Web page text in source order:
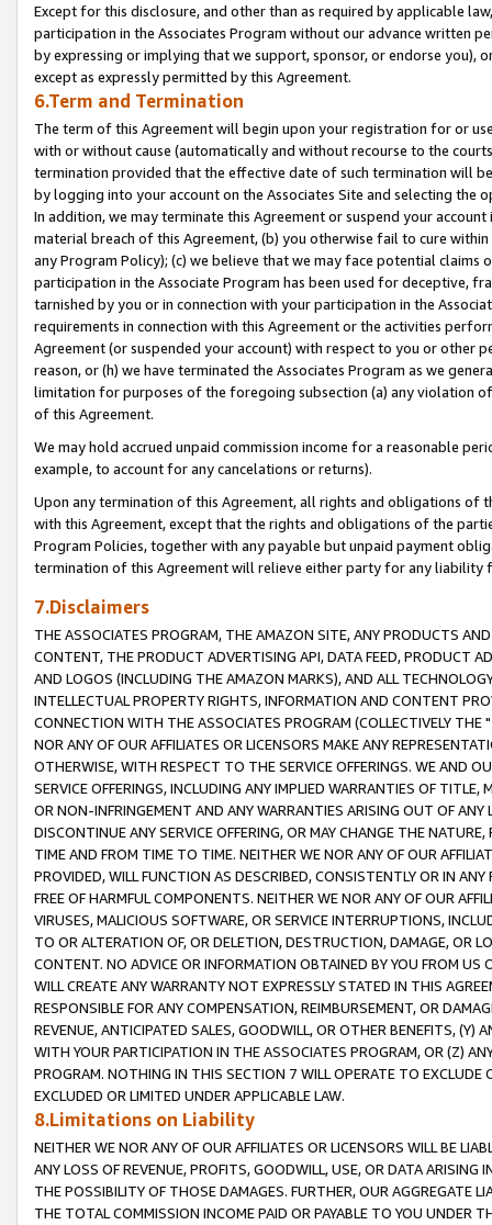
Except for this disclosure, and other than as required by applicable
participation in the Associates Program without our advance written
by expressing or implying that we support, sponsor, or endorse you),
except as expressly permitted by this Agreement.
6.Term and Termination
The term of this Agreement will begin upon your registration for or
with or without cause (automatically and without recourse to the
termination provided that the effective date of such termination will
by logging into your account on the Associates Site and selecting the
In addition, we may terminate this Agreement or suspend your
material breach of this Agreement, (b) you otherwise fail to cure
any Program Policy); (c) we believe that we may face potential
participation in the Associate Program has been used for deceptive,
tarnished by you or in connection with your participation in the
requirements in connection with this Agreement or the activities
Agreement (or suspended your account) with respect to you or other
reason, or (h) we have terminated the Associates Program as we
limitation for purposes of the foregoing subsection (a) any violation
of this Agreement.
We may hold accrued unpaid commission income for a reasonable
example, to account for any cancelations or returns).
Upon any termination of this Agreement, all rights and obligations of
with this Agreement, except that the rights and obligations of the
Program Policies, together with any payable but unpaid payment
termination of this Agreement will relieve either party for any liability
7.Disclaimers
THE ASSOCIATES PROGRAM, THE AMAZON SITE, ANY PRODUCTS
CONTENT, THE PRODUCT ADVERTISING API, DATA FEED, PRODUCT
AND LOGOS (INCLUDING THE AMAZON MARKS), AND ALL
INTELLECTUAL PROPERTY RIGHTS, INFORMATION AND CONTENT
CONNECTION WITH THE ASSOCIATES PROGRAM (COLLECTIVELY THE "
NOR ANY OF OUR AFFILIATES OR LICENSORS MAKE ANY
OTHERWISE, WITH RESPECT TO THE SERVICE OFFERINGS. WE AND
SERVICE OFFERINGS, INCLUDING ANY IMPLIED WARRANTIES OF
OR NON-INFRINGEMENT AND ANY WARRANTIES ARISING OUT OF ANY
DISCONTINUE ANY SERVICE OFFERING, OR MAY CHANGE THE
TIME AND FROM TIME TO TIME. NEITHER WE NOR ANY OF OUR
PROVIDED, WILL FUNCTION AS DESCRIBED, CONSISTENTLY OR IN
FREE OF HARMFUL COMPONENTS. NEITHER WE NOR ANY OF OUR
VIRUSES, MALICIOUS SOFTWARE, OR SERVICE INTERRUPTIONS,
TO OR ALTERATION OF, OR DELETION, DESTRUCTION, DAMAGE, OR
CONTENT. NO ADVICE OR INFORMATION OBTAINED BY YOU FROM
WILL CREATE ANY WARRANTY NOT EXPRESSLY STATED IN THIS
RESPONSIBLE FOR ANY COMPENSATION, REIMBURSEMENT, OR
REVENUE, ANTICIPATED SALES, GOODWILL, OR OTHER BENEFITS,
WITH YOUR PARTICIPATION IN THE ASSOCIATES PROGRAM, OR (Z)
PROGRAM. NOTHING IN THIS SECTION 7 WILL OPERATE TO
EXCLUDED OR LIMITED UNDER APPLICABLE LAW.
8.Limitations on Liability
NEITHER WE NOR ANY OF OUR AFFILIATES OR LICENSORS WILL BE
ANY LOSS OF REVENUE, PROFITS, GOODWILL, USE, OR DATA ARISING
THE POSSIBILITY OF THOSE DAMAGES. FURTHER, OUR AGGREGATE
THE TOTAL COMMISSION INCOME PAID OR PAYABLE TO YOU UNDER